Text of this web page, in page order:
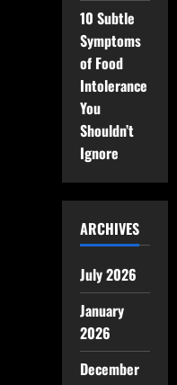
10 Subtle
Symptoms
of Food
Intolerance
You
Shouldn’t
Ignore
ARCHIVES
July 2026
January
2026
December